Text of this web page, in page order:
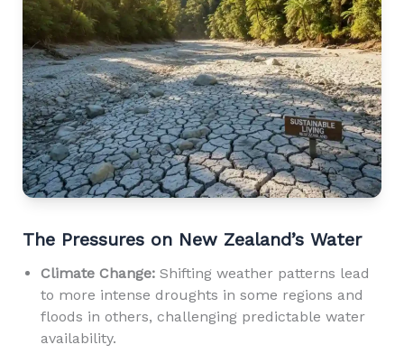
The Pressures on New Zealand’s Water
Climate Change:Shifting weather patterns lead
to more intense droughts in some regions and
floods in others, challenging predictable water
availability.